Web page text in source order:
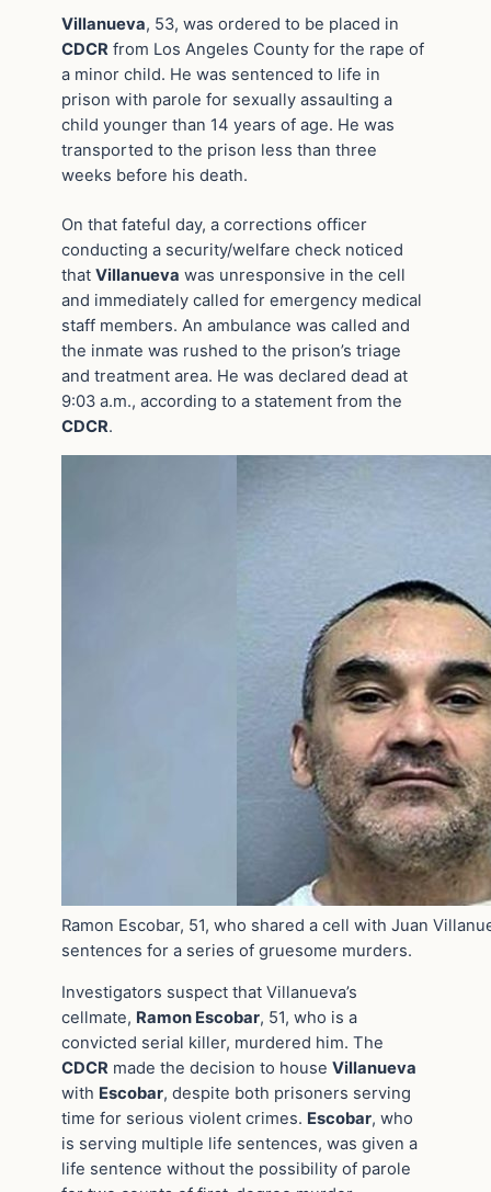
Villanueva, 53, was ordered to be placed in
CDCR from Los Angeles County for the rape of
a minor child. He was sentenced to life in
prison with parole for sexually assaulting a
child younger than 14 years of age. He was
transported to the prison less than three
weeks before his death.
On that fateful day, a corrections officer
conducting a security/welfare check noticed
that Villanueva was unresponsive in the cell
and immediately called for emergency medical
staff members. An ambulance was called and
the inmate was rushed to the prison’s triage
and treatment area. He was declared dead at
9:03 a.m., according to a statement from the
CDCR.
Ramon Escobar, 51, who shared a cell with Juan
sentences for a series of gruesome murders.
Investigators suspect that Villanueva’s
cellmate, Ramon Escobar, 51, who is a
convicted serial killer, murdered him. The
CDCR made the decision to house Villanueva
with Escobar, despite both prisoners serving
time for serious violent crimes. Escobar, who
is serving multiple life sentences, was given a
life sentence without the possibility of parole